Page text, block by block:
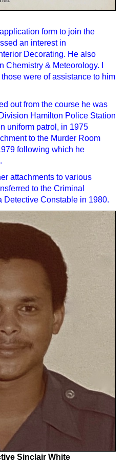
form to join the
an interest in
Decorating. He also
Chemistry & Meteorology. I
were of assistance to him
out from the course he was
Hamilton Police Station
uniform patrol, in 1975
to the Murder Room
following which he
attachments to various
to the Criminal
Detective Constable in 1980.
Sinclair White